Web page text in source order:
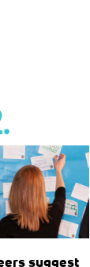
suggest